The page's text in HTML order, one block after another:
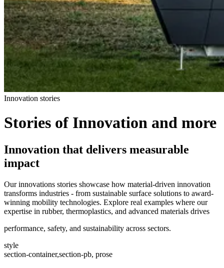
Innovation stories
Stories of Innovation and more
Innovation that delivers measurable
impact
Our innovations stories showcase how material-driven innovation
transforms industries - from sustainable surface solutions to award-
winning mobility technologies. Explore real examples where our
expertise in rubber, thermoplastics, and advanced materials drives
performance, safety, and sustainability across sectors.
style
section-container,section-pb, prose